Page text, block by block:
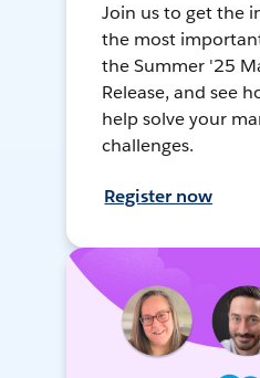
Join us to get the
the most
the Summer '25
Release, and see
help solve your
challenges.
Register now